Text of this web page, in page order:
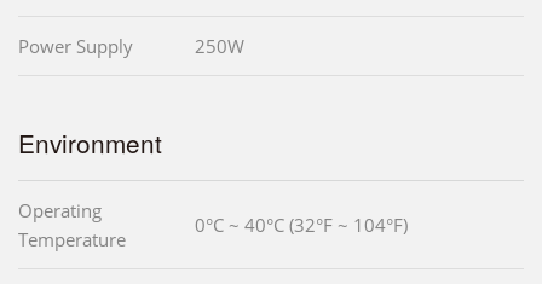
Power Supply 250W
Environment
Operating
Temperature
0°C ~ 40°C (32°F ~ 104°F)